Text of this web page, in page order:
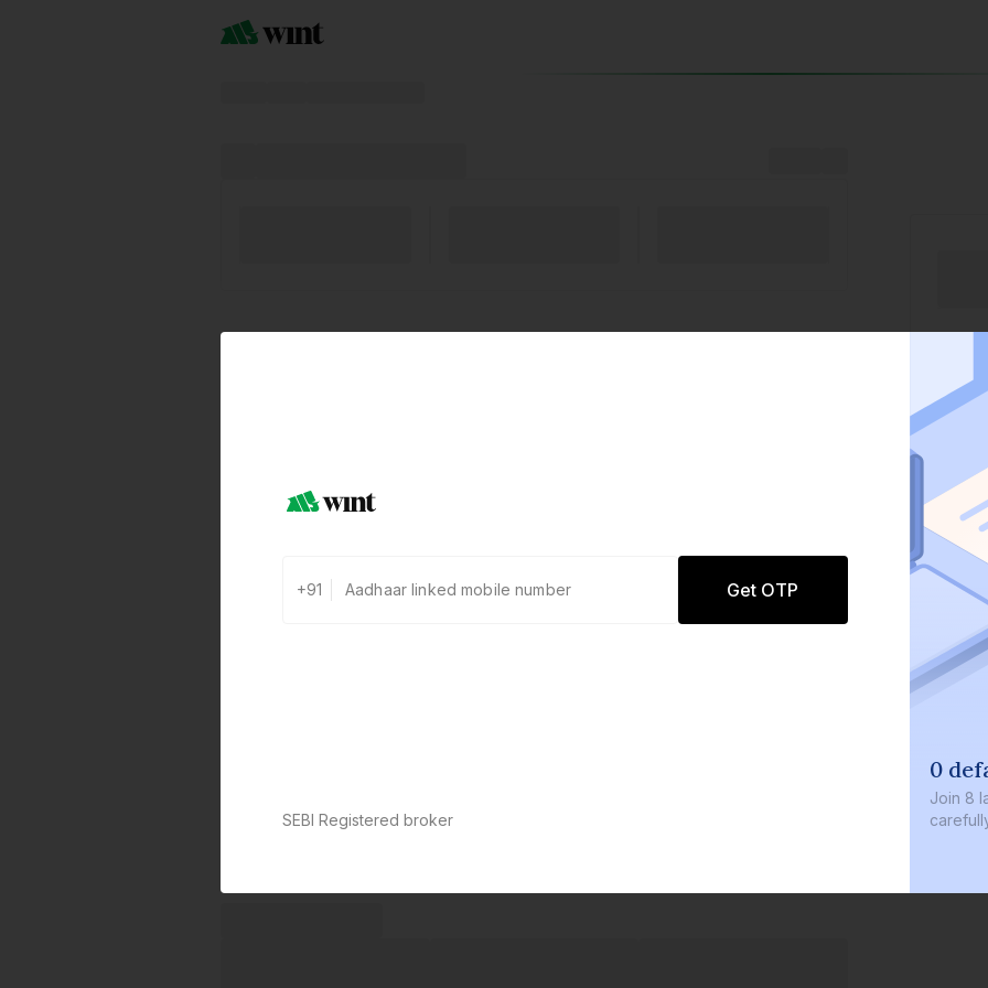
+91 Get OTP
SEBI Registered broker
0
Join 8